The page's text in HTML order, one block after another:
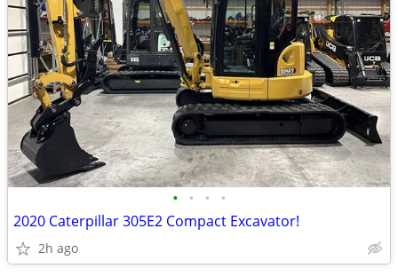
• • • •
2020 Caterpillar 305E2 Compact Excavator!
2h ago